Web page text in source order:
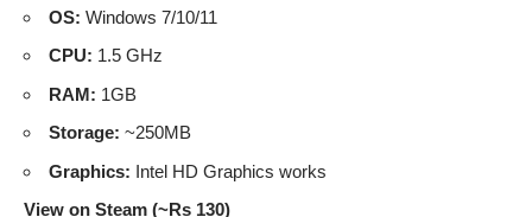
OS: Windows 7/10/11
CPU: 1.5 GHz
RAM: 1GB
Storage: ~250MB
Graphics: Intel HD Graphics works
View on Steam (~Rs 130)